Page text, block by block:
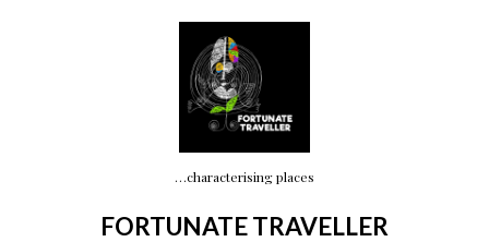
…characterising places
FORTUNATE TRAVELLER